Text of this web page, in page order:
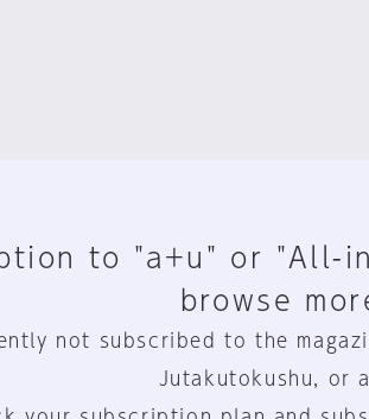
to "a+u" or "All-
browse
not subscribed to the
Jutakutokushu, or